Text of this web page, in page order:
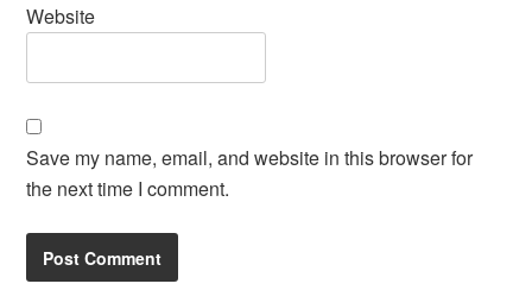
Website
Save my name, email, and website in this browser for
the next time I comment.